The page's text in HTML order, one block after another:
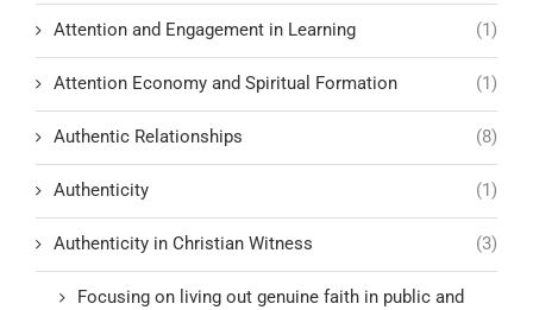
Attention and Engagement in Learning (1)
Attention Economy and Spiritual Formation (1)
Authentic Relationships (8)
Authenticity (1)
Authenticity in Christian Witness (3)
Focusing on living out genuine faith in public and